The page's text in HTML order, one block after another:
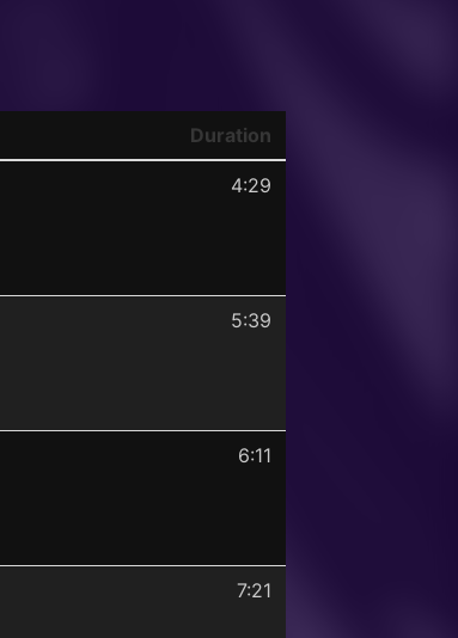
Duration
4:29
5:39
6:11
7:21